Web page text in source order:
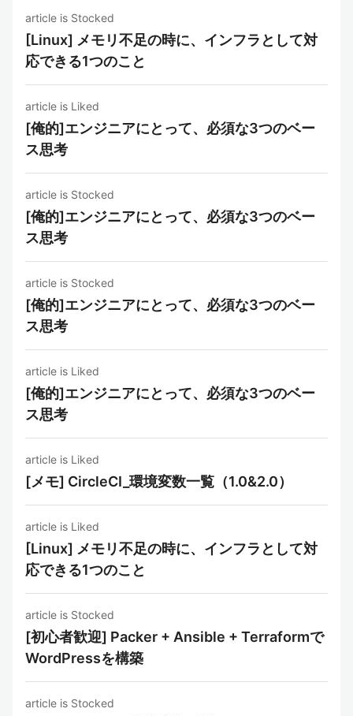
article is Stocked
[Linux] メモリ不足の時に、インフラとして対
応できる1つのこと
article is Liked
[俺的]エンジニアにとって、必須な3つのベー
ス思考
article is Stocked
[俺的]エンジニアにとって、必須な3つのベー
ス思考
article is Stocked
[俺的]エンジニアにとって、必須な3つのベー
ス思考
article is Liked
[俺的]エンジニアにとって、必須な3つのベー
ス思考
article is Liked
[メモ] CircleCI_環境変数一覧（1.0&2.0）
article is Liked
[Linux] メモリ不足の時に、インフラとして対
応できる1つのこと
article is Stocked
[初心者歓迎] Packer + Ansible + Terraformで
WordPressを構築
article is Stocked